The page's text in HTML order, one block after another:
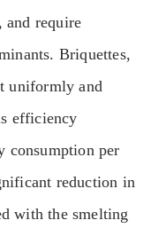
and require
Briquettes,
uniformly and
efficiency
consumption per
reduction in
with the smelting